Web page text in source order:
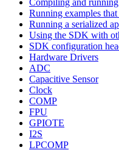
Running examples
Running a serialized
Using the SDK with
SDK configuration
Hardware Drivers
ADC
Capacitive Sensor
Clock
COMP
FPU
GPIOTE
I2S
LPCOMP